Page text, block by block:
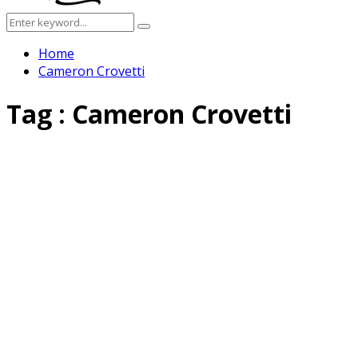
Search
for:
Search
Home
Cameron Crovetti
Tag : Cameron Crovetti